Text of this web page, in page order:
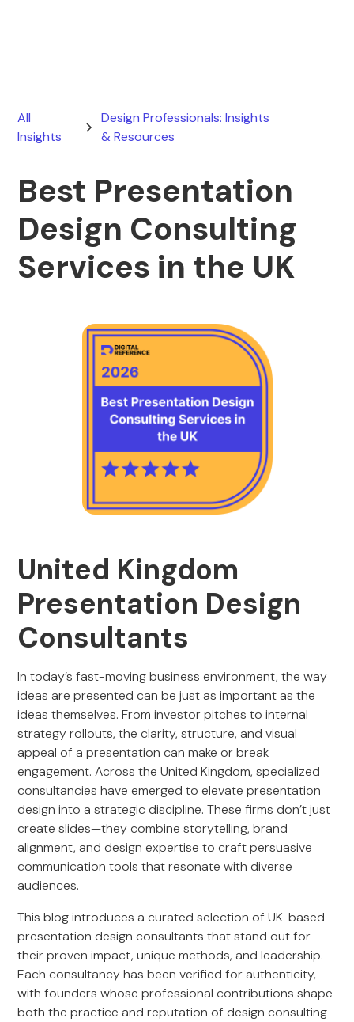
All
Insights
Design Professionals: Insights
& Resources
Best Presentation
Design Consulting
Services in the UK
United Kingdom
Presentation Design
Consultants
In today’s fast-moving business environment, the way
ideas are presented can be just as important as the
ideas themselves. From investor pitches to internal
strategy rollouts, the clarity, structure, and visual
appeal of a presentation can make or break
engagement. Across the United Kingdom, specialized
consultancies have emerged to elevate presentation
design into a strategic discipline. These firms don’t just
create slides—they combine storytelling, brand
alignment, and design expertise to craft persuasive
communication tools that resonate with diverse
audiences.
This blog introduces a curated selection of UK-based
presentation design consultants that stand out for
their proven impact, unique methods, and leadership.
Each consultancy has been verified for authenticity,
with founders whose professional contributions shape
both the practice and reputation of design consulting